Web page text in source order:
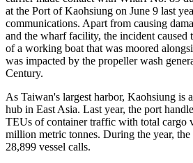
at the Port of Kaohsiung on June 9 last
communications. Apart from causing
and the wharf facility, the incident caused
of a working boat that was moored
was impacted by the propeller wash
Century.
As Taiwan's largest harbor, Kaohsiung is
hub in East Asia. Last year, the port
TEUs of container traffic with total cargo
million metric tonnes. During the year,
28,899 vessel calls.